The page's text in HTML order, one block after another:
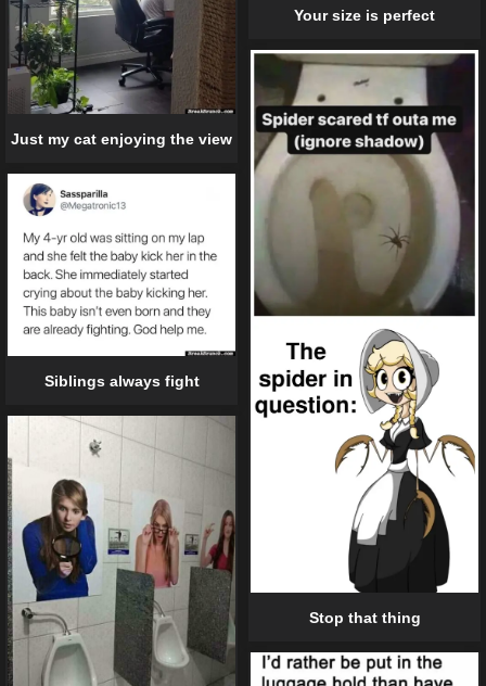
Your size is perfect
Just my cat enjoying the view
Stop that thing
Siblings always fight